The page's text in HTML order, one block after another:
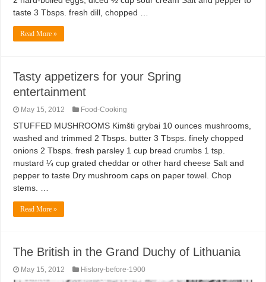
taste 3 Tbsps. fresh dill, chopped …
Read More »
Tasty appetizers for your Spring
entertainment
May 15, 2012 Food-Cooking
STUFFED MUSHROOMS Kimšti grybai 10 ounces mushrooms,
washed and trimmed 2 Tbsps. butter 3 Tbsps. finely chopped
onions 2 Tbsps. fresh parsley 1 cup bread crumbs 1 tsp.
mustard ¼ cup grated cheddar or other hard cheese Salt and
pepper to taste Dry mushroom caps on paper towel. Chop
stems. …
Read More »
The British in the Grand Duchy of Lithuania
May 15, 2012 History-before-1900